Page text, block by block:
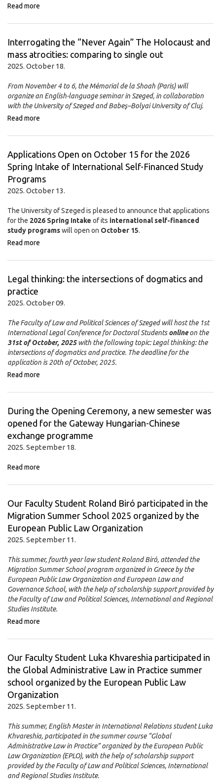
Read more
Interrogating the “Never Again” The Holocaust and
mass atrocities: comparing to single out
2025. October 18.
From November 4 to 6, the Mémorial de la Shoah (Paris) will
organize an English-language seminar in Szeged, in collaboration
with the University of Szeged and Babeş–Bolyai University of Cluj.
Read more
Applications Open on October 15 for the 2026
Spring Intake of International Self-Financed Study
Programs
2025. October 13.
The University of Szeged is pleased to announce that applications
for the 2026 Spring Intake of its international self-financed
study programswill open on October 15.
Read more
Legal thinking: the intersections of dogmatics and
practice
2025. October 09.
The Faculty of Law and Political Sciences of Szeged will host the 1st
International Legal Conference for Doctoral Studentsonlineon the
31st of October, 2025with the following topic: Legal thinking: the
intersections of dogmatics and practice. The deadline for the
application is 20th of October, 2025.
Read more
During the Opening Ceremony, a new semester was
opened for the Gateway Hungarian-Chinese
exchange programme
2025. September 18.
Read more
Our Faculty Student Roland Biró participated in the
Migration Summer School 2025 organized by the
European Public Law Organization
2025. September 11.
This summer, fourth year law student Roland Biró, attended the
Migration Summer School program organized in Greece by the
European Public Law Organization and European Law and
Governance School, with the help of scholarship support provided by
the Faculty of Law and Political Sciences, International and Regional
Studies Institute.
Read more
Our Faculty Student Luka Khvareshia participated in
the Global Administrative Law in Practice summer
school organized by the European Public Law
Organization
2025. September 11.
This summer, English Master in International Relations student Luka
Khvareshia, participated in the summer course “Global
Administrative Law in Practice” organized by the European Public
Law Organization (EPLO), with the help of scholarship support
provided by the Faculty of Law and Political Sciences, International
and Regional Studies Institute.